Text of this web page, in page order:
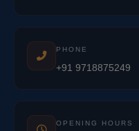
PHONE
+91 9718875249
OPENING HOURS